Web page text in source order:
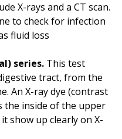
X-rays and a CT scan.
to check for infection
fluid loss
series. This test
tract, from the
An X-ray dye (contrast
the inside of the upper
show up clearly on X-